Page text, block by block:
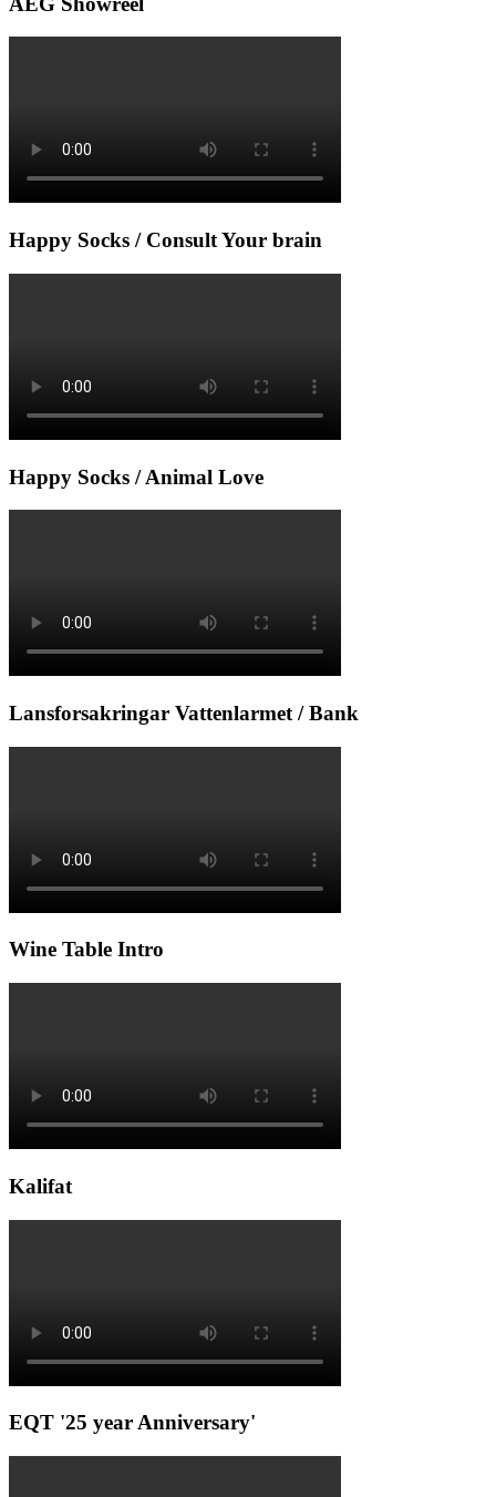
Happy Socks / Consult Your brain
Happy Socks / Animal Love
Lansforsakringar Vattenlarmet / Bank
Wine Table Intro
Kalifat
EQT '25 year Anniversary'